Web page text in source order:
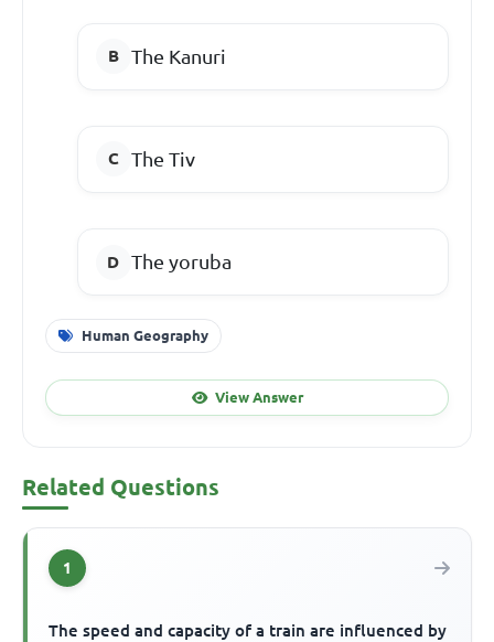
The Kanuri
The Tiv
The yoruba
Human Geography
View Answer
Related Questions
1
The speed and capacity of a train are influenced by